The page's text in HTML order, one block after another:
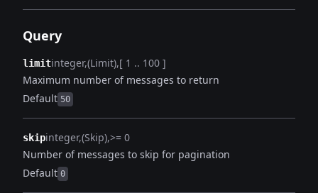
Query
limitinteger (Limit) [ 1 .. 100 ]
Maximum number of messages to return
Default 50
skipinteger (Skip) >= 0
Number of messages to skip for pagination
Default 0